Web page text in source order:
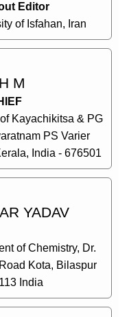
Editor
of Isfahan, Iran
M
Kayachikitsa & PG
PS Varier
India - 676501
YADAV
of Chemistry, Dr.
Kota, Bilaspur
India